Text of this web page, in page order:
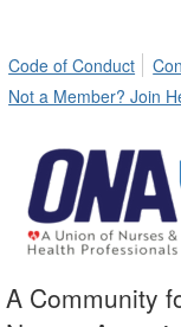
Code of Conduct
Not a Member? Join
A Community